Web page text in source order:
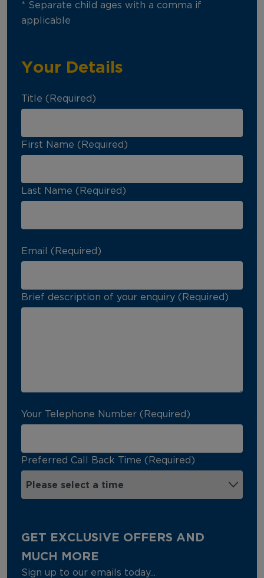
* Separate child ages with a comma if
applicable
Your Details
Title (Required)
First Name (Required)
Last Name (Required)
Email (Required)
Brief description of your enquiry (Required)
Your Telephone Number (Required)
Preferred Call Back Time (Required)
GET EXCLUSIVE OFFERS AND
MUCH MORE
Sign up to our emails today...